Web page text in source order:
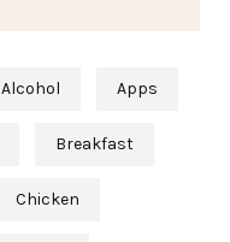
Alcohol Apps
Breakfast
Chicken